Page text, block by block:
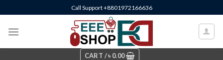
to
content
Call Support +8801972166636
CART /৳ 0.00